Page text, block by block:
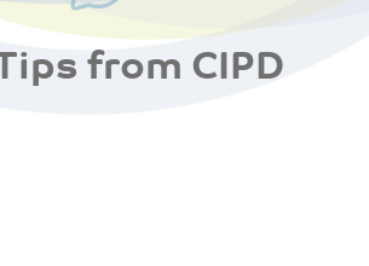
from CIPD